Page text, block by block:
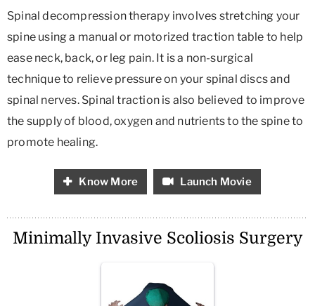
Spinal decompression therapy involves stretching your
spine using a manual or motorized traction table to help
ease neck, back, or leg pain. It is a non-surgical
technique to relieve pressure on your spinal discs and
spinal nerves. Spinal traction is also believed to improve
the supply of blood, oxygen and nutrients to the spine to
promote healing.
Know More Launch Movie
Minimally Invasive Scoliosis Surgery